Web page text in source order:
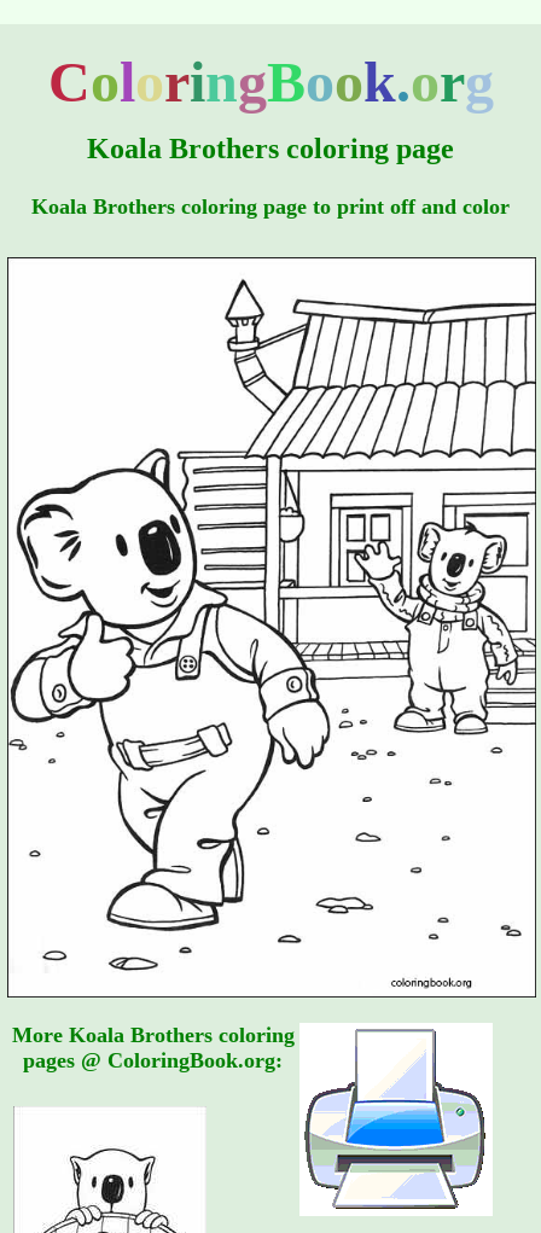
ColoringBook.org
Koala Brothers coloring page
Koala Brothers coloring page to print off and color
More Koala Brothers coloring
pages @ ColoringBook.org: